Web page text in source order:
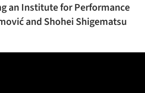
an Institute for Performance
and Shohei Shigematsu